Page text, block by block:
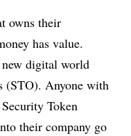
owns their
has value.
digital world
(STO). Anyone with
Token
their company go